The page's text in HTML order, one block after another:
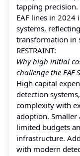
tapping
EAF lines in
systems,
transformation in
RESTRAINT:
Why high initial
challenge the EAF
High capital
detection
complexity with
adoption. Smaller
limited budgets
infrastructure.
with modern